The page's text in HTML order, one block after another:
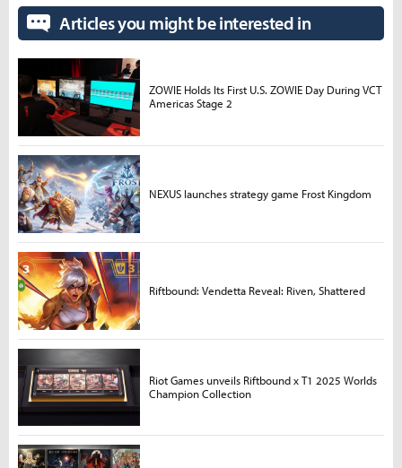
Articles you might be interested in
ZOWIE Holds Its First U.S. ZOWIE Day During VCT
Americas Stage 2
NEXUS launches strategy game Frost Kingdom
Riftbound: Vendetta Reveal: Riven, Shattered
Riot Games unveils Riftbound x T1 2025 Worlds
Champion Collection